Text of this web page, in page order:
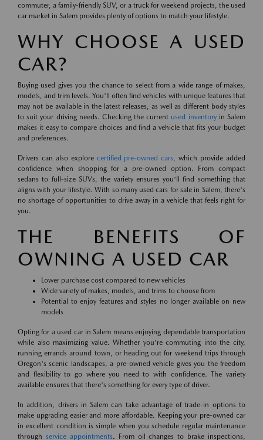
commuter, a family-friendly SUV, or a truck for weekend projects, the used
car market in Salem provides plenty of options to match your lifestyle.
WHY CHOOSE A USED
CAR?
Buying used gives you the chance to select from a wide range of makes,
models, and trim levels. You'll often find vehicles with unique features that
may not be available in the latest releases, as well as different body styles
to suit your driving needs. Checking the current used inventoryin Salem
makes it easy to compare choices and find a vehicle that fits your budget
and preferences.
Drivers can also explore certified pre-owned cars, which provide added
confidence when shopping for a pre-owned option. From compact
sedans to full-size SUVs, the variety ensures you'll find something that
aligns with your lifestyle. With so many used cars for sale in Salem, there's
no shortage of opportunities to drive away in a vehicle that feels right for
you.
THE BENEFITS OF
OWNING A USED CAR
Lower purchase cost compared to new vehicles
Wide variety of makes, models, and trims to choose from
Potential to enjoy features and styles no longer available on new
models
Opting for a used car in Salem means enjoying dependable transportation
while also maximizing value. Whether you're commuting into the city,
running errands around town, or heading out for weekend trips through
Oregon's scenic landscapes, a pre-owned vehicle gives you the freedom
and flexibility to go where you need to with confidence. The variety
available ensures that there's something for every type of driver.
In addition, drivers in Salem can take advantage of trade-in options to
make upgrading easier and more affordable. Keeping your pre-owned car
in excellent condition is simple when you schedule regular maintenance
through service appointments. From oil changes to brake inspections,